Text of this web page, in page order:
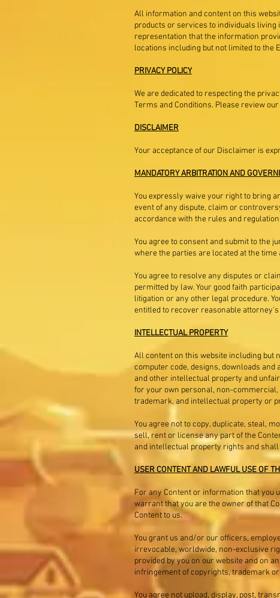
All information and content on this
products or services to individuals living
representation that the information
locations including but not limited to the
PRIVACY POLICY
We are dedicated to respecting the
Terms and Conditions. Please review
DISCLAIMER
Your acceptance of our Disclaimer is
MANDATORY ARBITRATION AND
You expressly waive your right to bring
event of any dispute, claim or
accordance with the rules and
You agree to consent and submit to the
where the parties are located at the time
You agree to resolve any disputes or
permitted by law. Your good faith
litigation or any other legal procedure.
entitled to recover reasonable
INTELLECTUAL PROPERTY
All content on this website including but
computer code, designs, downloads
and other intellectual property and
for your own personal, non-
trademark, and intellectual property or
You agree not to copy, duplicate, steal,
sell, rent or license any part of the
and intellectual property rights and
USER CONTENT AND LAWFUL USE OF
For any Content or information that you
warrant that you are the owner of that
Content to us.
You grant us and/or our officers,
irrevocable, worldwide, non-exclusive
provided by you on our website and on
infringement of copyrights, trademark
You agree not upload, display, post,